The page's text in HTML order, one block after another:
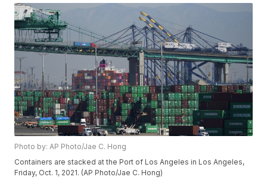
Photo by: AP Photo/Jae C. Hong
Containers are stacked at the Port of Los Angeles in Los Angeles,
Friday, Oct. 1, 2021. (AP Photo/Jae C. Hong)